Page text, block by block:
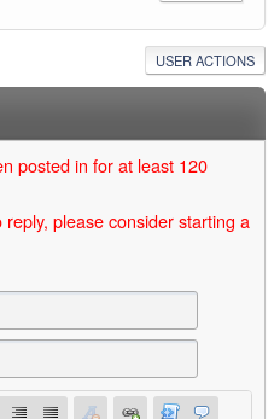
USER ACTIONS
posted in for at least 120
please consider starting a